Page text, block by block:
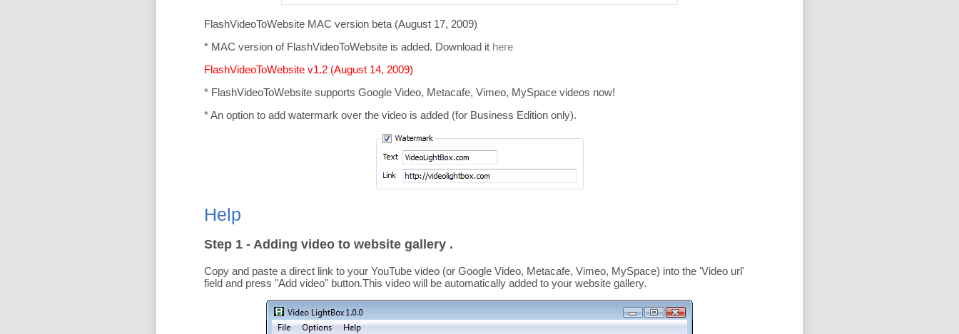
FlashVideoToWebsite MAC version beta (August 17, 2009)
* MAC version of FlashVideoToWebsite is added. Download it here
FlashVideoToWebsite v1.2 (August 14, 2009)
* FlashVideoToWebsite supports Google Video, Metacafe, Vimeo, MySpace videos now!
* An option to add watermark over the video is added (for Business Edition only).
Help
Step 1 - Adding video to website gallery .
Copy and paste a direct link to your YouTube video (or Google Video, Metacafe, Vimeo, MySpace) into the 'Video url'
field and press "Add video" button.This video will be automatically added to your website gallery.